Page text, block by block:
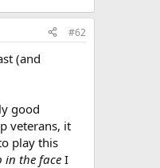
#62
(and
good
veterans, it
play this
in the faceI